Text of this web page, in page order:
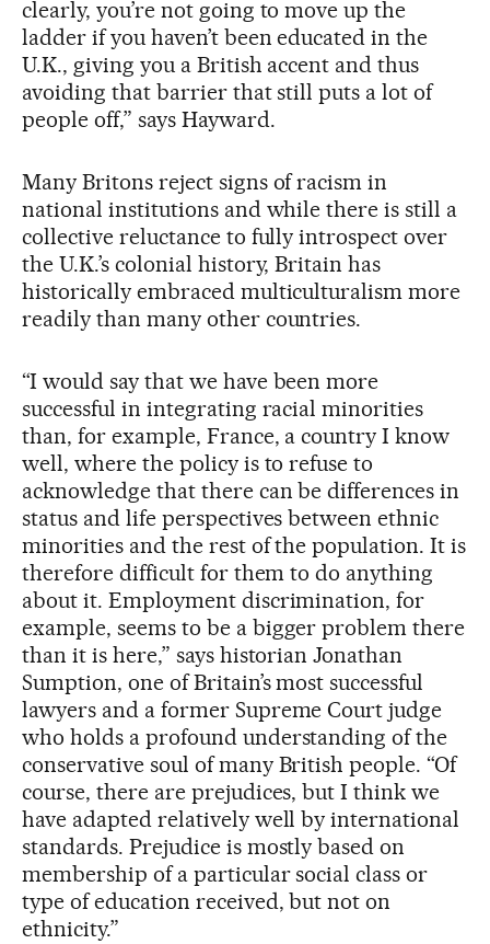
clearly, you’re not going to move up the
ladder if you haven’t been educated in the
U.K., giving you a British accent and thus
avoiding that barrier that still puts a lot of
people off,” says Hayward.
Many Britons reject signs of racism in
national institutions and while there is still a
collective reluctance to fully introspect over
the U.K.’s colonial history, Britain has
historically embraced multiculturalism more
readily than many other countries.
“I would say that we have been more
successful in integrating racial minorities
than, for example, France, a country I know
well, where the policy is to refuse to
acknowledge that there can be differences in
status and life perspectives between ethnic
minorities and the rest of the population. It is
therefore difficult for them to do anything
about it. Employment discrimination, for
example, seems to be a bigger problem there
than it is here,” says historian Jonathan
Sumption, one of Britain’s most successful
lawyers and a former Supreme Court judge
who holds a profound understanding of the
conservative soul of many British people. “Of
course, there are prejudices, but I think we
have adapted relatively well by international
standards. Prejudice is mostly based on
membership of a particular social class or
type of education received, but not on
ethnicity.”